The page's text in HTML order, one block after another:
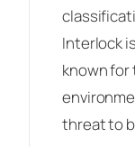
Interlock
known
threat to